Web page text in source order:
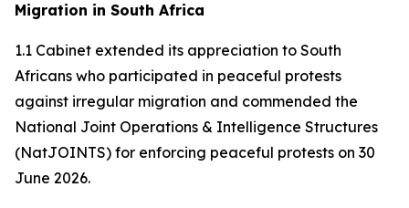
Migration in South Africa
1.1 Cabinet extended its appreciation to South
Africans who participated in peaceful protests
against irregular migration and commended the
National Joint Operations & Intelligence Structures
(NatJOINTS) for enforcing peaceful protests on 30
June 2026.